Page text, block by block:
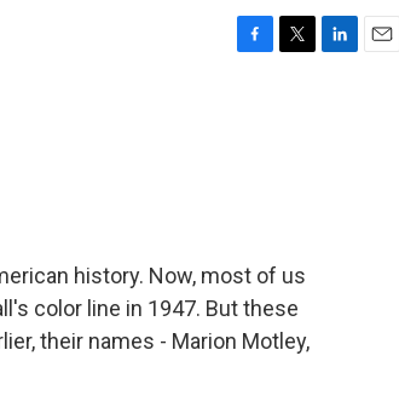
history. Now, most of us
color line in 1947. But these
their names - Marion Motley,